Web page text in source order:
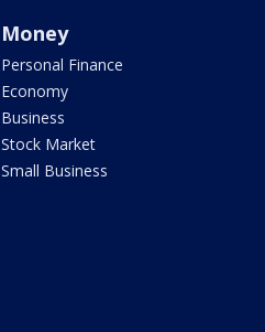
Money
Personal Finance
Economy
Business
Stock Market
Small Business